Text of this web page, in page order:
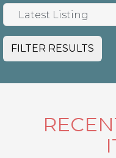
FILTER RESULTS